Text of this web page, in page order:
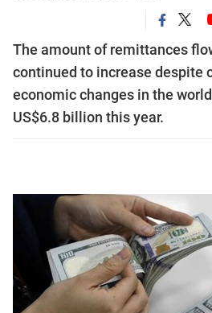
The amount of remittances
continued to increase despite
economic changes in the
US$6.8 billion this year.